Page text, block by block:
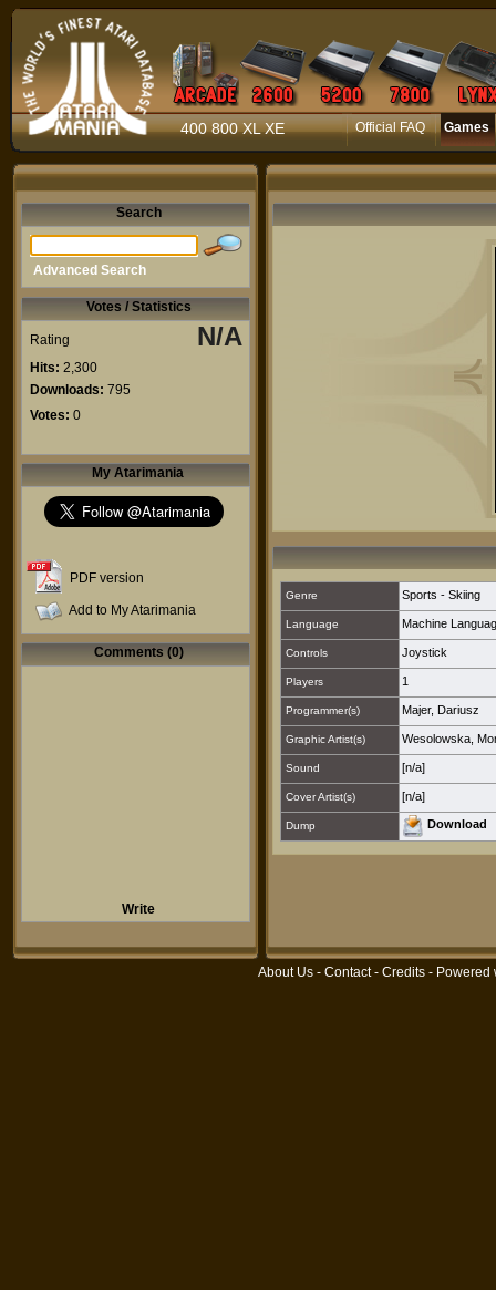
400 800 XL XE Official FAQ Games
Search
Advanced Search
Votes / Statistics
Rating N/A
Hits: 2,300
Downloads: 795
Votes: 0
My Atarimania
PDF version
Add to My Atarimania
Comments (0)
Write
Genre Sports - Skiing
Language Machine
Controls Joystick
Players 1
Programmer(s) Majer, Dariusz
Graphic Artist(s) Wesolowska,
Sound [n/a]
Cover Artist(s) [n/a]
Dump Download
About Us - Contact- Credits - Powered